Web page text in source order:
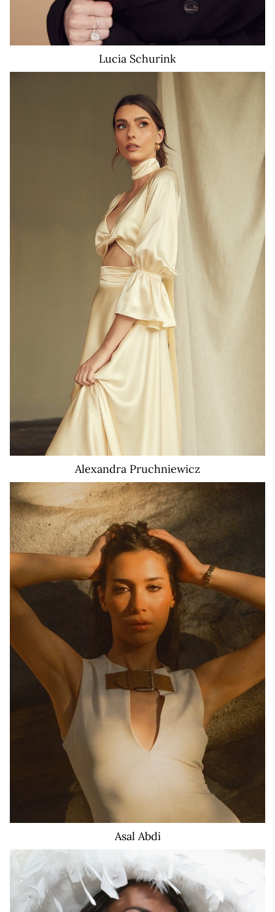
Lucia Schurink
Alexandra Pruchniewicz
Asal Abdi